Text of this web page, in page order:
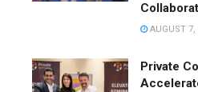
AUGUST 7,
Private